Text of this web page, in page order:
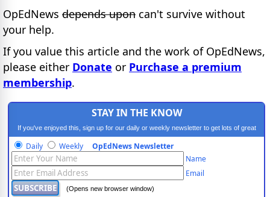
OpEdNews depends upon can't survive without
your help.
If you value this article and the work of OpEdNews,
please either Donate or Purchase a premium
membership.
STAY IN THE KNOW
If you've enjoyed this, sign up for our daily or weekly newsletter to get lots of great
progressive content.
Daily Weekly OpEdNews Newsletter
Name
Email
(Opens new browser window)